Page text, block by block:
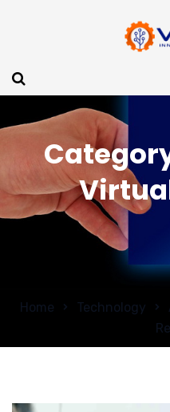
Home Technology